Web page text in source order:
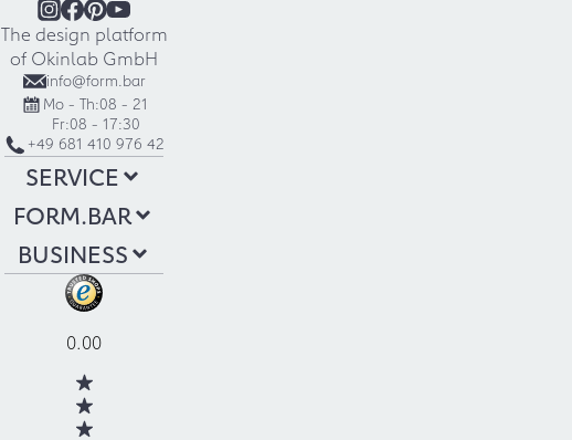
The design platform
of Okinlab GmbH
info@form.bar
Mo - Th:08 - 21
Fr:08 - 17:30
+49 681 410 976 42
SERVICE
FORM.BAR
BUSINESS
0.00